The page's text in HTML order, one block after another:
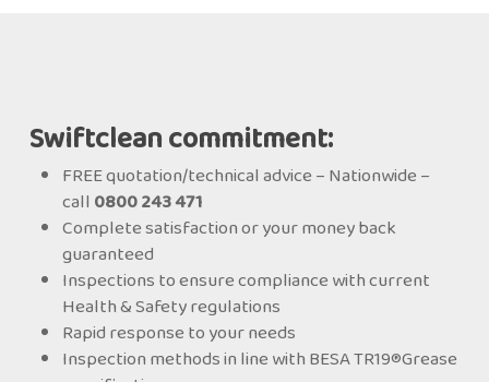
Swiftclean commitment:
FREE quotation/technical advice – Nationwide –
call 0800 243 471
Complete satisfaction or your money back
guaranteed
Inspections to ensure compliance with current
Health & Safety regulations
Rapid response to your needs
Inspection methods in line with BESA TR19®Grease